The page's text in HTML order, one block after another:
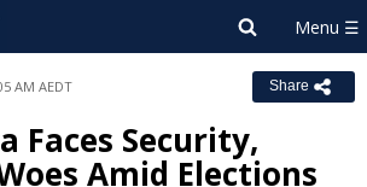
AM AEDT Share
Faces Security,
Amid Elections